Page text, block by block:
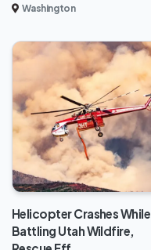
Washington
Helicopter Crashes While
Battling Utah Wildfire,